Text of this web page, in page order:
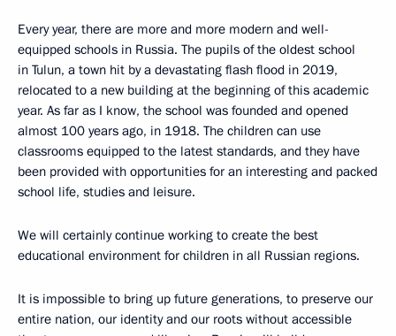
Every year, there are more and more modern and well-
equipped schools in Russia. The pupils of the oldest school
in Tulun, a town hit by a devastating flash flood in 2019,
relocated to a new building at the beginning of this academic
year. As far as I know, the school was founded and opened
almost 100 years ago, in 1918. The children can use
classrooms equipped to the latest standards, and they have
been provided with opportunities for an interesting and packed
school life, studies and leisure.
We will certainly continue working to create the best
educational environment for children in all Russian regions.
It is impossible to bring up future generations, to preserve our
entire nation, our identity and our roots without accessible